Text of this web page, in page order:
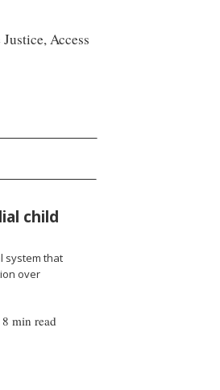
Access
child
system that
over
8 min read